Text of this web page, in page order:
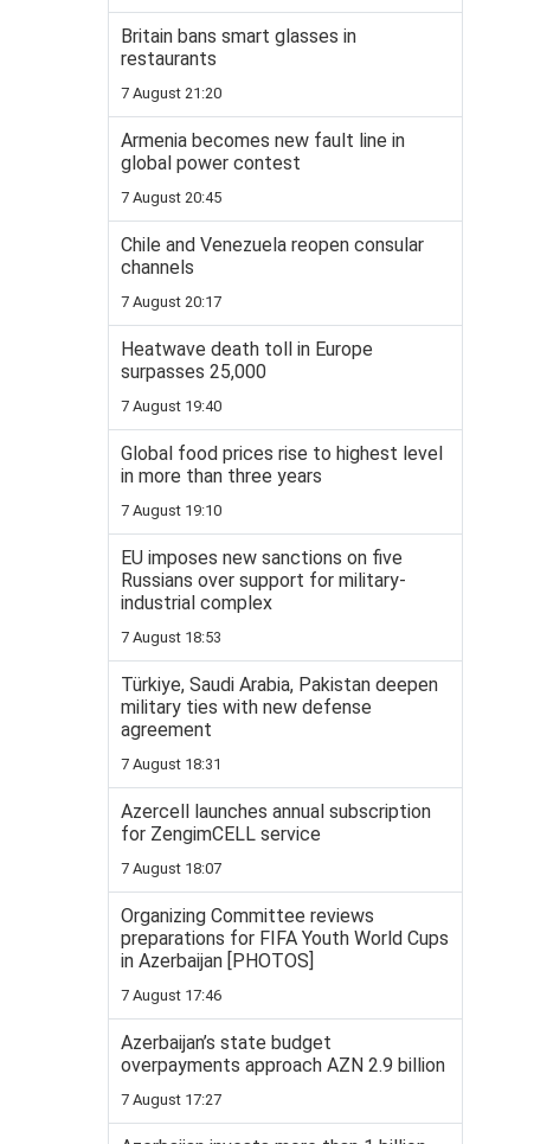
Britain bans smart glasses in
restaurants
7 August 21:20
Armenia becomes new fault line in
global power contest
7 August 20:45
Chile and Venezuela reopen consular
channels
7 August 20:17
Heatwave death toll in Europe
surpasses 25,000
7 August 19:40
Global food prices rise to highest level
in more than three years
7 August 19:10
EU imposes new sanctions on five
Russians over support for military-
industrial complex
7 August 18:53
Türkiye, Saudi Arabia, Pakistan deepen
military ties with new defense
agreement
7 August 18:31
Azercell launches annual subscription
for ZengimCELL service
7 August 18:07
Organizing Committee reviews
preparations for FIFA Youth World Cups
in Azerbaijan [PHOTOS]
7 August 17:46
Azerbaijan’s state budget
overpayments approach AZN 2.9 billion
7 August 17:27